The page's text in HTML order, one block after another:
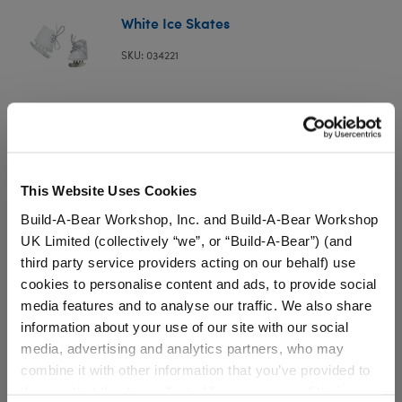
This Website Uses Cookies
Build-A-Bear Workshop, Inc. and Build-A-Bear Workshop
UK Limited (collectively “we”, or “Build-A-Bear”) (and
third party service providers acting on our behalf) use
cookies to personalise content and ads, to provide social
media features and to analyse our traffic. We also share
information about your use of our site with our social
media, advertising and analytics partners, who may
combine it with other information that you’ve provided to
White Ice Skates
SKU: 034221
Your furry friend can hit the ice rink when these plush
⚠ WARNING:
Possible Entanglement or
under 3 years.
Specifications